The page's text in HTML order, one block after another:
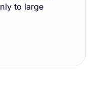
to large